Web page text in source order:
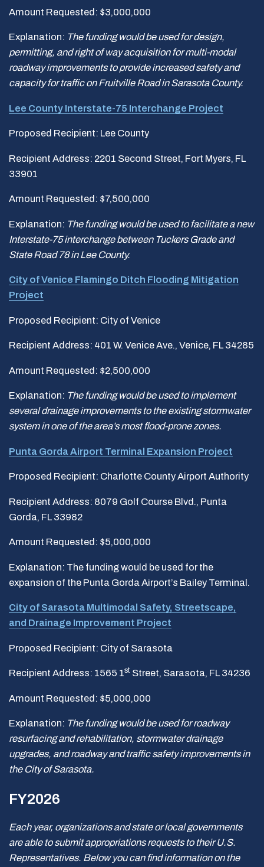
Amount Requested: $3,000,000
Explanation: The funding would be used for design,
permitting, and right of way acquisition for multi-modal
roadway improvements to provide increased safety and
capacity for traffic on Fruitville Road in Sarasota County.
Lee County Interstate-75 Interchange Project
Proposed Recipient: Lee County
Recipient Address: 2201 Second Street, Fort Myers, FL
33901
Amount Requested: $7,500,000
Explanation: The funding would be used to facilitate a new
Interstate-75 interchange between Tuckers Grade and
State Road 78 in Lee County.
City of Venice Flamingo Ditch Flooding Mitigation
Project
Proposed Recipient: City of Venice
Recipient Address: 401 W. Venice Ave., Venice, FL 34285
Amount Requested: $2,500,000
Explanation: The funding would be used to implement
several drainage improvements to the existing stormwater
system in one of the area’s most flood-prone zones.
Punta Gorda Airport Terminal Expansion Project
Proposed Recipient: Charlotte County Airport Authority
Recipient Address: 8079 Golf Course Blvd., Punta
Gorda, FL 33982
Amount Requested: $5,000,000
Explanation: The funding would be used for the
expansion of the Punta Gorda Airport’s Bailey Terminal.
City of Sarasota Multimodal Safety, Streetscape,
and Drainage Improvement Project
Proposed Recipient: City of Sarasota
Recipient Address: 1565 1st Street, Sarasota, FL 34236
Amount Requested: $5,000,000
Explanation: The funding would be used for roadway
resurfacing and rehabilitation, stormwater drainage
upgrades, and roadway and traffic safety improvements in
the City of Sarasota.
FY2026
Each year, organizations and state or local governments
are able to submit appropriations requests to their U.S.
Representatives. Below you can find information on the